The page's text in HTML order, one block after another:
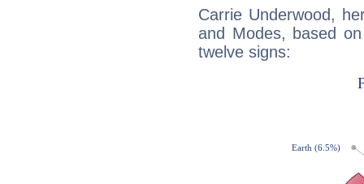
Carrie Underwood,
and Modes, based
twelve signs: